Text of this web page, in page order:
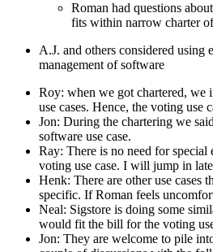
Roman had questions
fits within narrow charter
A.J. and others considered
management of software
Roy: when we got chartered, we
use cases. Hence, the voting use
Jon: During the chartering we
software use case.
Ray: There is no need for
voting use case. I will jump in
Henk: There are other use cases
specific. If Roman feels
Neal: Sigstore is doing some
would fit the bill for the voting
Jon: They are welcome to pile